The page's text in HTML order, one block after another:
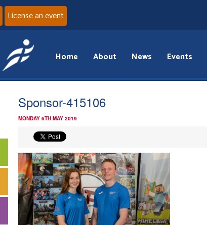
License an event
Home About News Events
Sponsor-415106
MONDAY 6TH MAY 2019